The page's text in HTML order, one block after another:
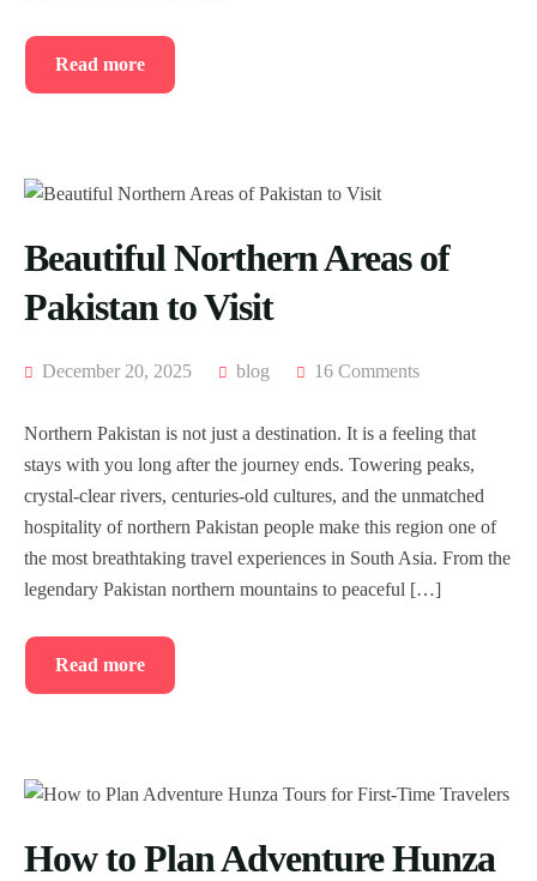
Read more
Beautiful Northern Areas of
Pakistan to Visit
December 20, 2025 blog 16 Comments
Northern Pakistan is not just a destination. It is a feeling that
stays with you long after the journey ends. Towering peaks,
crystal-clear rivers, centuries-old cultures, and the unmatched
hospitality of northern Pakistan people make this region one of
the most breathtaking travel experiences in South Asia. From the
legendary Pakistan northern mountains to peaceful […]
Read more
How to Plan Adventure Hunza